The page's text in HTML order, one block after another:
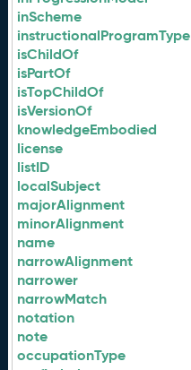
inScheme
instructionalProgramType
isChildOf
isPartOf
isTopChildOf
isVersionOf
knowledgeEmbodied
license
listID
localSubject
majorAlignment
minorAlignment
name
narrowAlignment
narrower
narrowMatch
notation
note
occupationType